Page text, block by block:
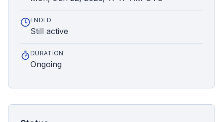
ENDED
Still active
DURATION
Ongoing